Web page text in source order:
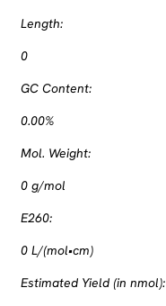
Length:
0
GC Content:
0.00%
Mol. Weight:
0 g/mol
E260:
0 L/(mol•cm)
Estimated Yield (in nmol):